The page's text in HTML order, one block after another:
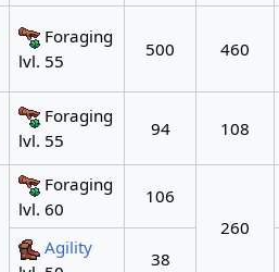
Foraging
lvl. 55
500 460
Foraging
lvl. 55
94 108
Foraging
lvl. 60
106
260
Agility
38